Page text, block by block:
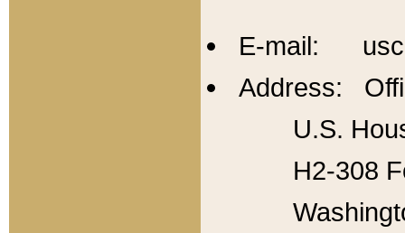
E-mail:
Address:
U.S.
H2-308